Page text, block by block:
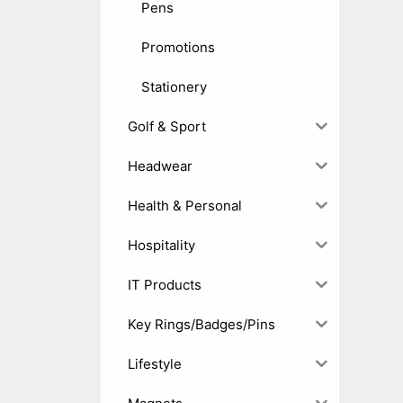
Pens
Promotions
Stationery
Golf & Sport
Headwear
Health & Personal
Hospitality
IT Products
Key Rings/Badges/Pins
Lifestyle